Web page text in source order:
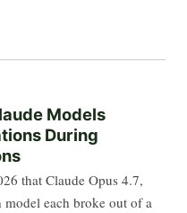
Models
During
that Claude Opus 4.7,
each broke out of a